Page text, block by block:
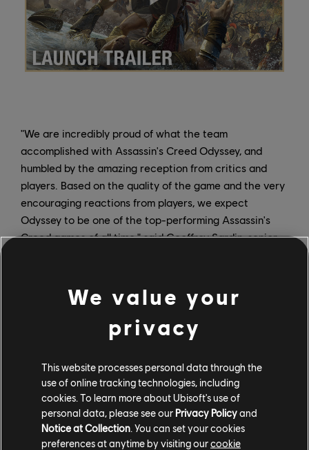
"We are incredibly proud of what the team
accomplished with Assassin's Creed Odyssey, and
humbled by the amazing reception from critics and
players. Based on the quality of the game and the very
encouraging reactions from players, we expect
Odyssey to be one of the top-performing Assassin's
Creed games of all time," said Geoffroy Sardin, senior
robust content plans for Assassin's Creed Odyssey,
which will keep players engaged and exploring the
game's beautiful and compelling world for a long time
The launch of Assassin's Creed Odyssey is just the
beginning. In addition to daily and weekly events and
The Lost Tales of Greece – new adventures that will be
free for all players – the game's
post-launch lineup
includes two major pieces of story-based content in
We value your
privacy
This website processes personal data through the
use of online tracking technologies, including
cookies. To learn more about Ubisoft's use of
personal data, please see our Privacy Policyand
Notice at Collection. You can set your cookies
preferences at anytime by visiting ourcookie